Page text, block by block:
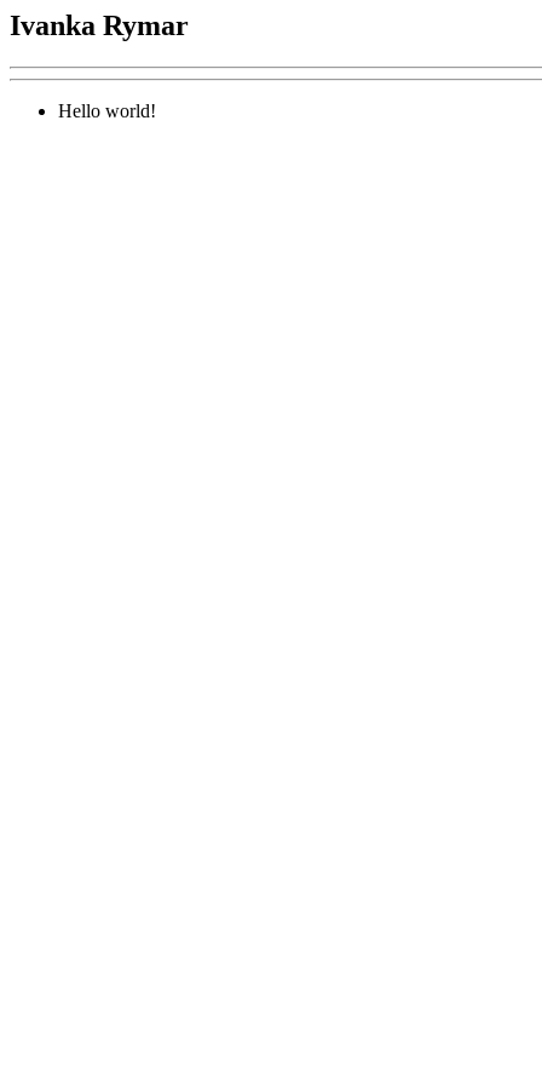
Ivanka Rymar
Hello world!